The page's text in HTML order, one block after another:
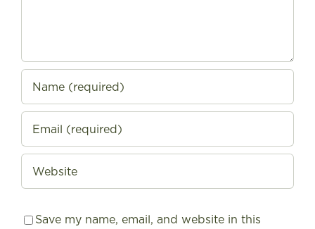
Save my name, email, and website in this